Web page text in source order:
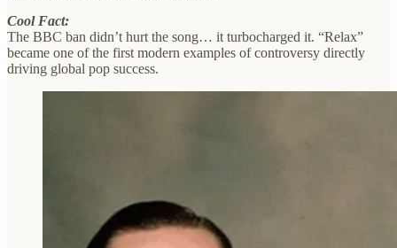
Cool Fact:
The BBC ban didn’t hurt the song… it turbocharged it. “Relax”
became one of the first modern examples of controversy directly
driving global pop success.